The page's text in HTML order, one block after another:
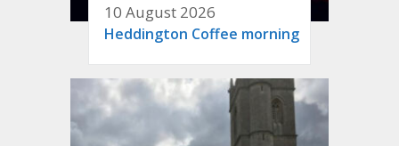
10 August 2026
Heddington Coffee morning